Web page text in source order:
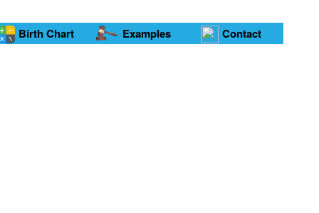
Birth Chart Examples Contact